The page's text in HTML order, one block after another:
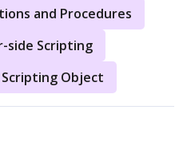
and Procedures
side Scripting
Object